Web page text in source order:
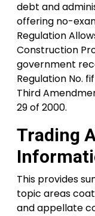
debt and
offering no-
Regulation
Construction
government
Regulation No.
Third
29 of 2000.
Trading
This provides
topic areas
and appellate